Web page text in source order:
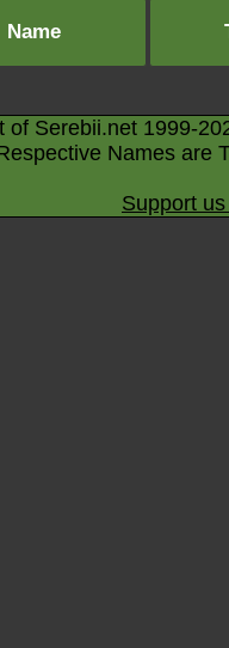
Name
of Serebii.net 1999-
Names are
Support